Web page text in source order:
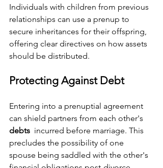
Individuals with children from previous
relationships can use a prenup to
secure inheritances for their offspring,
offering clear directives on how assets
should be distributed.
Protecting Against Debt
Entering into a prenuptial agreement
can shield partners from each other's
debts incurred before marriage. This
precludes the possibility of one
spouse being saddled with the other's